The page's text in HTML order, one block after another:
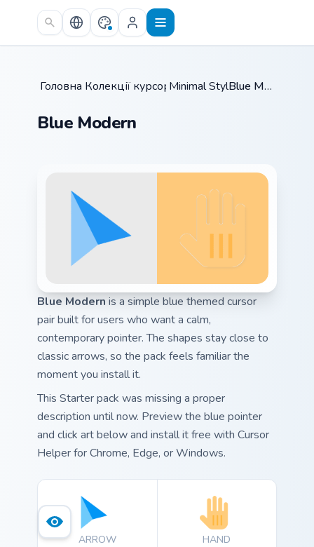
Skip to main content
Головна /
Колекції курсорів /
Minimal Style / Blue Modern
Blue Modern
Blue Modern is a simple blue themed cursor
pair built for users who want a calm,
contemporary pointer. The shapes stay close to
classic arrows, so the pack feels familiar the
moment you install it.
This Starter pack was missing a proper
description until now. Preview the blue pointer
and click art below and install it free with Cursor
Helper for Chrome, Edge, or Windows.
ARROW HAND